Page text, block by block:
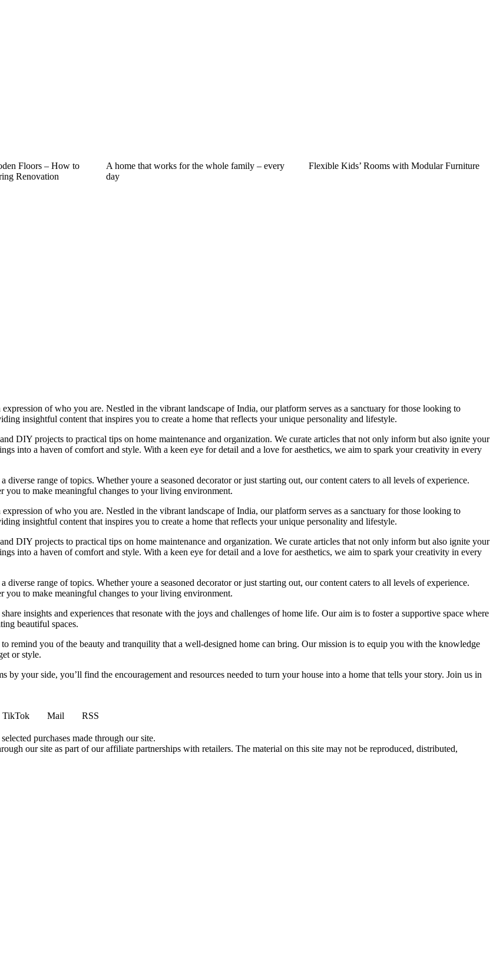
Floors – How to
Renovation
A home that works for the whole family – every
day
Flexible Kids’ Rooms with Modular Furniture
of who you are. Nestled in the vibrant landscape of India, our platform serves as a sanctuary for those looking to
insightful content that inspires you to create a home that reflects your unique personality and lifestyle.
DIY projects to practical tips on home maintenance and organization. We curate articles that not only inform but also ignite your
into a haven of comfort and style. With a keen eye for detail and a love for aesthetics, we aim to spark your creativity in every
range of topics. Whether youre a seasoned decorator or just starting out, our content caters to all levels of experience.
you to make meaningful changes to your living environment.
of who you are. Nestled in the vibrant landscape of India, our platform serves as a sanctuary for those looking to
insightful content that inspires you to create a home that reflects your unique personality and lifestyle.
DIY projects to practical tips on home maintenance and organization. We curate articles that not only inform but also ignite your
into a haven of comfort and style. With a keen eye for detail and a love for aesthetics, we aim to spark your creativity in every
range of topics. Whether youre a seasoned decorator or just starting out, our content caters to all levels of experience.
you to make meaningful changes to your living environment.
insights and experiences that resonate with the joys and challenges of home life. Our aim is to foster a supportive space where
beautiful spaces.
remind you of the beauty and tranquility that a well-designed home can bring. Our mission is to equip you with the knowledge
or style.
your side, you’ll find the encouragement and resources needed to turn your house into a home that tells your story. Join us in
TikTok Mail
RSS
purchases made through our site.
our site as part of our affiliate partnerships with retailers. The material on this site may not be reproduced, distributed,